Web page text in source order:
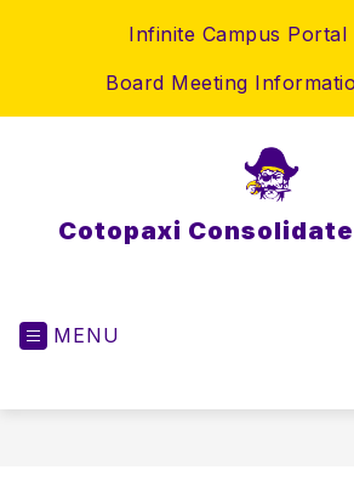
Infinite Campus Portal
Board Meeting
Cotopaxi
MENU